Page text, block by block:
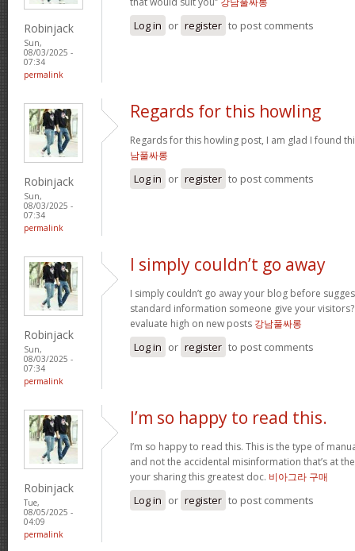
Robinjack
Sun,
08/03/2025 -
07:34
permalink
Log in or register to post comments
Robinjack
Sun,
08/03/2025 -
07:34
permalink
Regards for this howling
Regards for this howling post, I am glad I found
남풀싸롱
Log in or register to post comments
Robinjack
Sun,
08/03/2025 -
07:34
permalink
I simply couldn’t go away
I simply couldn’t go away your blog before
standard information someone give your
evaluate high on new posts 강남풀싸롱
Log in or register to post comments
Robinjack
Tue,
08/05/2025 -
04:09
permalink
I’m so happy to read this.
I’m so happy to read this. This is the type of
and not the accidental misinformation that’s at
your sharing this greatest doc. 비아그라 구매
Log in or register to post comments